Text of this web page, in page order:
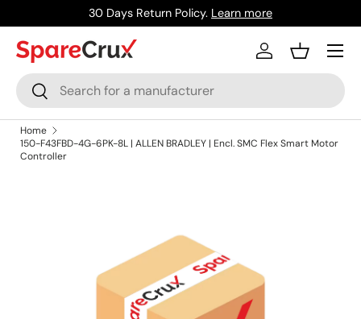
Skip to content
30 Days Return Policy. Learn more
Search
Search
Log inBasket
Menu
Home
150-F43FBD-4G-6PK-8L | ALLEN BRADLEY | Encl. SMC Flex Smart Motor
Controller